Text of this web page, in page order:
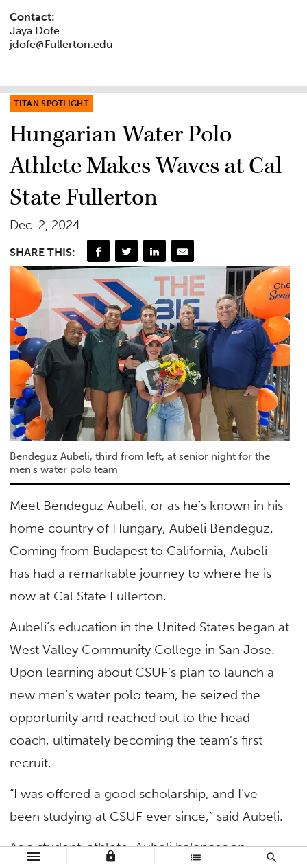
lock list search
Contact:
Jaya Dofe
jdofe@Fullerton.edu
TITAN SPOTLIGHT
Hungarian Water Polo
Athlete Makes Waves at Cal
State Fullerton
Dec. 2, 2024
SHARE THIS:
Bendeguz Aubeli, third from left, at senior night for the
men's water polo team
Meet Bendeguz Aubeli, or as he’s known in his
home country of Hungary, Aubeli Bendeguz.
Coming from Budapest to California, Aubeli
has had a remarkable journey to where he is
now at Cal State Fullerton.
Aubeli’s education in the United States began at
West Valley Community College in San Jose.
Upon learning about CSUF’s plan to launch a
new men’s water polo team, he seized the
opportunity and reached out to the head
coach, ultimately becoming the team’s first
recruit.
“I was offered a good scholarship, and I’ve
been studying at CSUF ever since,” said Aubeli.
As a student-athlete, Aubeli balances an